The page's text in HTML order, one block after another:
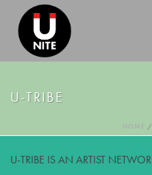
U-TRIBE
HOME /
U-TRIBE IS AN ARTIST